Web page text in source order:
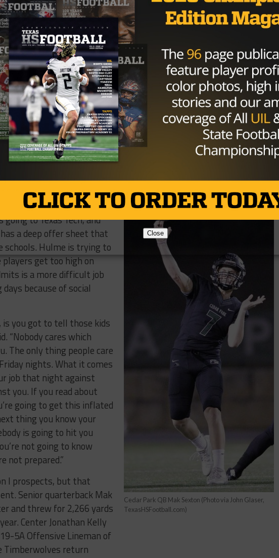
outputs of Midway’s season. On top of the passing stats,
and eight touchdowns on the ground. Rivals.com has him ranked
in the country and the No. 70 overall recruit in the
he committed to play for Lincoln Riley and the Oklahoma Sooners.
with your starting quarterback there’s a pretty significant
you have a starter for a reason, and he obviously is a very
committed to OU, so I would anticipate for them offensively it’s
I-bound football player in Midway’s senior class. Tight end
prospect heading to SMU. Defensive Tackle Jaxon Player, who was
MVP last season with 86 tackles and 16 for a loss, is committed to
Cedar Park QB Mak Sexton (Photo via John Glaser,
TexasHSFootball.com)
White and Kaitori
college ball in the fall.
to Texas Tech, and
a deep offer sheet that
schools. Hulme is trying to
get too high on
is a more difficult job
because of social
is you got to tell those kids
“Nobody cares which
The only thing people care
nights. What it comes
job that night against
you. If you read about
going to get this inflated
thing you know your
is going to hit you
not going to know
not prepared.”
I prospects, but that
Senior quarterback Mak
and threw for 2,266 yards
Center Jonathan Kelly
5A Offensive Lineman of
Timberwolves return
Close